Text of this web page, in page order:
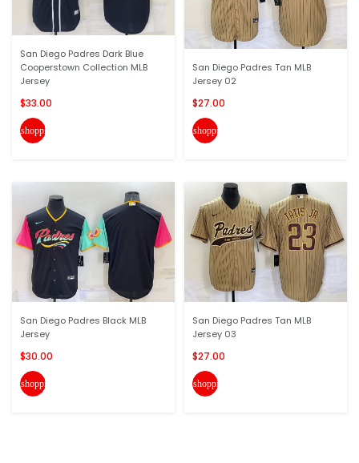
San Diego Padres Dark Blue
Cooperstown Collection MLB
Jersey
$33.00
shopping_cart
San Diego Padres Black MLB
Jersey
$30.00
shopping_cart
San Diego Padres Tan MLB
Jersey 02
$27.00
shopping_cart
San Diego Padres Tan MLB
Jersey 03
$27.00
shopping_cart